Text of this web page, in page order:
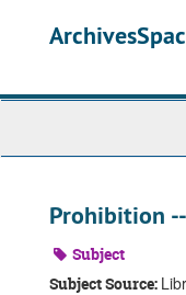
Prohibition
Subject
Subject Source: